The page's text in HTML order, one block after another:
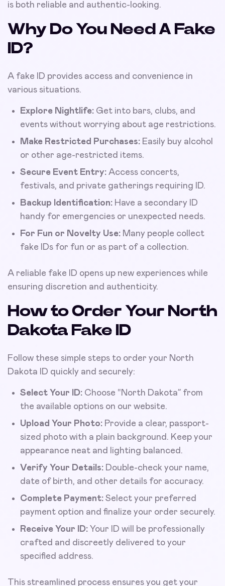
is both reliable and authentic-looking.
Why Do You Need A Fake
ID?
A fake ID provides access and convenience in
various situations.
Explore Nightlife: Get into bars, clubs, and
events without worrying about age restrictions.
Make Restricted Purchases: Easily buy alcohol
or other age-restricted items.
Secure Event Entry: Access concerts,
festivals, and private gatherings requiring ID.
Backup Identification: Have a secondary ID
handy for emergencies or unexpected needs.
For Fun or Novelty Use: Many people collect
fake IDs for fun or as part of a collection.
A reliable fake ID opens up new experiences while
ensuring discretion and authenticity.
How to Order Your North
Dakota Fake ID
Follow these simple steps to order your North
Dakota ID quickly and securely:
Select Your ID: Choose “North Dakota” from
the available options on our website.
Upload Your Photo: Provide a clear, passport-
sized photo with a plain background. Keep your
appearance neat and lighting balanced.
Verify Your Details: Double-check your name,
date of birth, and other details for accuracy.
Complete Payment: Select your preferred
payment option and finalize your order securely.
Receive Your ID: Your ID will be professionally
crafted and discreetly delivered to your
specified address.
This streamlined process ensures you get your